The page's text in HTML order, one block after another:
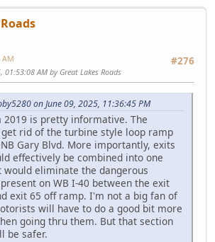
#276
AM
01:53:08 AM by Great Lakes Roads
on June 09, 2025, 11:36:45 PM
2019 is pretty informative. The
rid of the turbine style loop ramp
Gary Blvd. More importantly, exits
effectively be combined into one
would eliminate the dangerous
on WB I-40 between the exit
exit 65 off ramp. I'm not a big fan of
will have to do a good bit more
going thru them. But that section
be safer.